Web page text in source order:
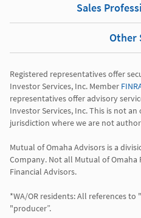
Sales
Other
Registered representatives offer
Investor Services, Inc. Member
representatives offer advisory
Investor Services, Inc. This is not
jurisdiction where we are not
Mutual of Omaha Advisors is a
Company. Not all Mutual of Omaha
Financial Advisors.
*WA/OR residents: All references
"producer”.